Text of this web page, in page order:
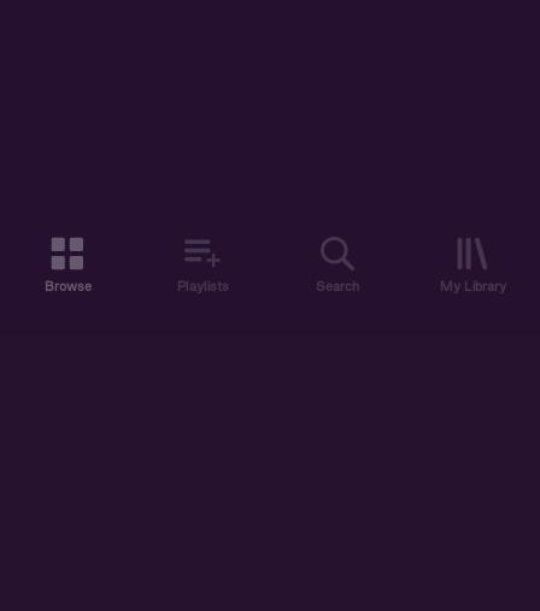
Browse Playlists Search My Library